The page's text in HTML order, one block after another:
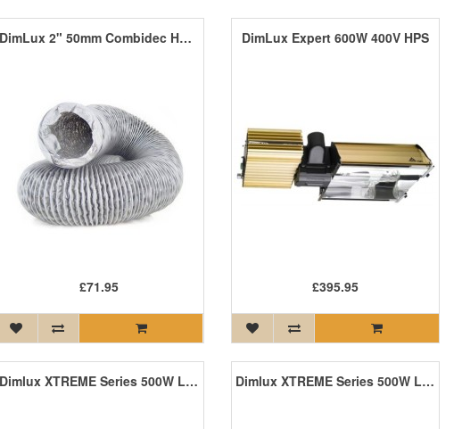
DimLux 2" 50mm Combidec Hose
£71.95
DimLux Expert 600W 400V HPS
£395.95
Dimlux XTREME Series 500W LED Dimlux XTREME Series 500W LED +NIR